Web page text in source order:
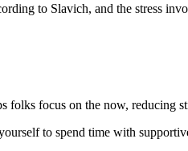
to Slavich, and the stress
folks focus on the now, reducing
to spend time with